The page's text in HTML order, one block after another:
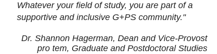
Whatever your field of study, you are part of a
supportive and inclusive G+PS community."
Dr. Shannon Hagerman, Dean and Vice-Provost
pro tem, Graduate and Postdoctoral Studies